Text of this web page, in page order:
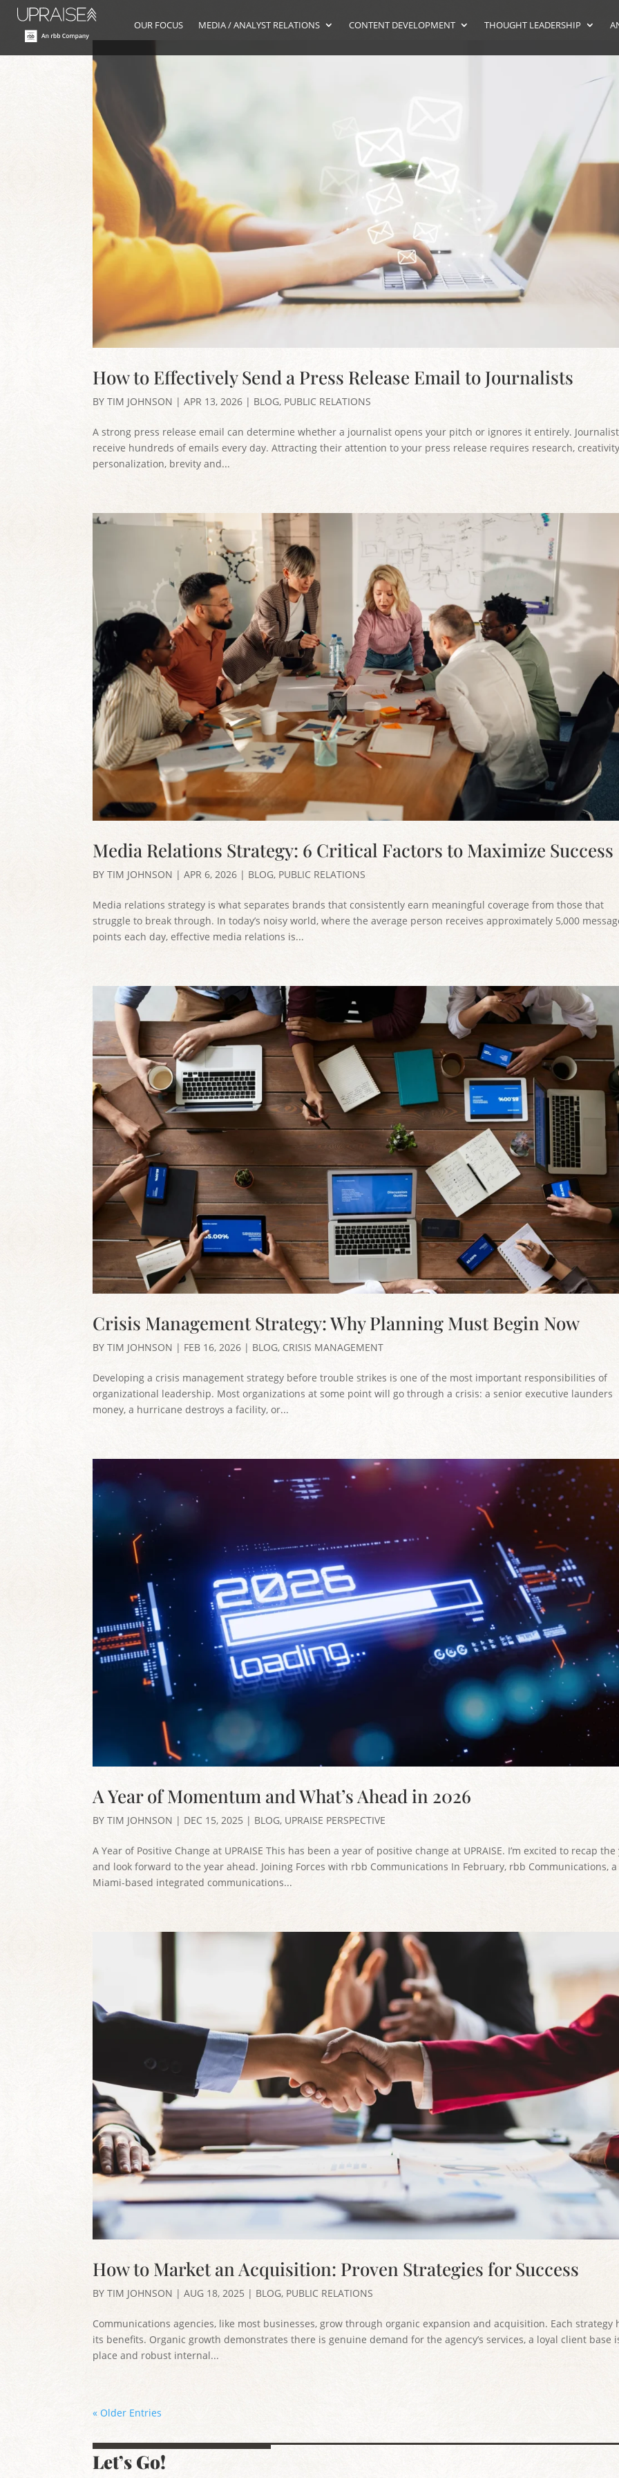
OUR FOCUS MEDIA / ANALYST RELATIONS CONTENT DEVELOPMENT THOUGHT LEADERSHIP
How to Effectively Send a Press Release Email to Journalists
BYTIM JOHNSON |APR 13, 2026 | BLOG, PUBLIC RELATIONS
A strong press release email can determine whether a journalist opens your pitch or ignores it entirely.
receive hundreds of emails every day. Attracting their attention to your press release requires research,
personalization, brevity and...
Media Relations Strategy: 6 Critical Factors to Maximize Success
BYTIM JOHNSON |APR 6, 2026 | BLOG, PUBLIC RELATIONS
Media relations strategy is what separates brands that consistently earn meaningful coverage from those that
struggle to break through. In today’s noisy world, where the average person receives approximately 5,000
points each day, effective media relations is...
Crisis Management Strategy: Why Planning Must Begin Now
BYTIM JOHNSON | FEB 16, 2026 | BLOG, CRISIS MANAGEMENT
Developing a crisis management strategy before trouble strikes is one of the most important responsibilities of
organizational leadership. Most organizations at some point will go through a crisis: a senior executive launders
money, a hurricane destroys a facility, or...
A Year of Momentum and What’s Ahead in 2026
BYTIM JOHNSON | DEC 15, 2025 | BLOG, UPRAISE PERSPECTIVE
A Year of Positive Change at UPRAISE This has been a year of positive change at UPRAISE. I’m excited to recap the
and look forward to the year ahead. Joining Forces with rbb Communications In February, rbb Communications, a
Miami-based integrated communications...
How to Market an Acquisition: Proven Strategies for Success
BYTIM JOHNSON |AUG 18, 2025 | BLOG, PUBLIC RELATIONS
Communications agencies, like most businesses, grow through organic expansion and acquisition. Each strategy
its benefits. Organic growth demonstrates there is genuine demand for the agency’s services, a loyal client base
place and robust internal...
« Older Entries
Let’s Go!